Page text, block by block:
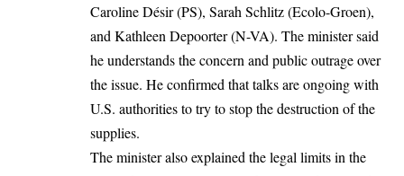
Caroline Désir (PS), Sarah Schlitz (Ecolo-Groen),
and Kathleen Depoorter (N-VA). The minister said
he understands the concern and public outrage over
the issue. He confirmed that talks are ongoing with
U.S. authorities to try to stop the destruction of the
supplies.
The minister also explained the legal limits in the